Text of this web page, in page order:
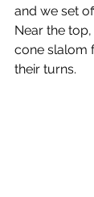
and we set
Near the
cone slalom
their turns.